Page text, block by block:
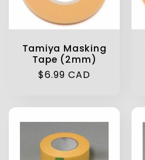
Tamiya Masking
Tape (2mm)
Regular
$6.99 CAD